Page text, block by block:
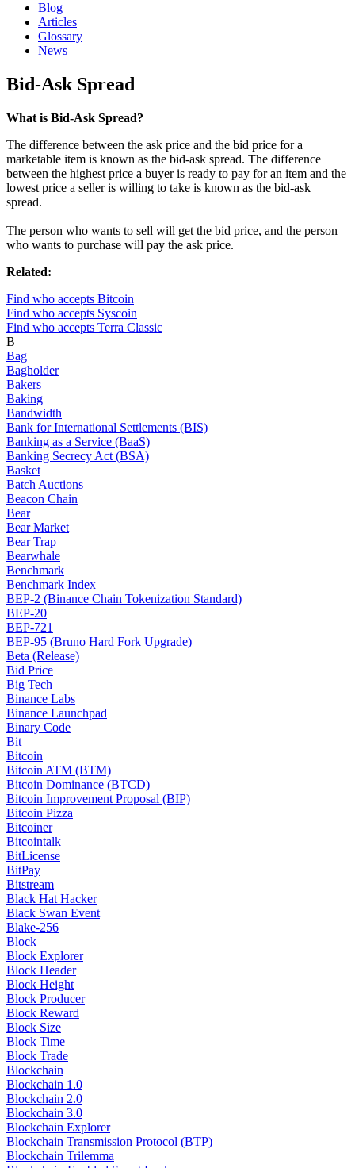
Blog
Articles
Glossary
News
Bid-Ask Spread
What is Bid-Ask Spread?
The difference between the ask price and the bid price for a
marketable item is known as the bid-ask spread. The difference
between the highest price a buyer is ready to pay for an item and the
lowest price a seller is willing to take is known as the bid-ask
spread.
The person who wants to sell will get the bid price, and the person
who wants to purchase will pay the ask price.
Related:
Find who accepts Bitcoin
Find who accepts Syscoin
Find who accepts Terra Classic
B
Bag
Bagholder
Bakers
Baking
Bandwidth
Bank for International Settlements (BIS)
Banking as a Service (BaaS)
Banking Secrecy Act (BSA)
Basket
Batch Auctions
Beacon Chain
Bear
Bear Market
Bear Trap
Bearwhale
Benchmark
Benchmark Index
BEP-2 (Binance Chain Tokenization Standard)
BEP-20
BEP-721
BEP-95 (Bruno Hard Fork Upgrade)
Beta (Release)
Bid Price
Big Tech
Binance Labs
Binance Launchpad
Binary Code
Bit
Bitcoin
Bitcoin ATM (BTM)
Bitcoin Dominance (BTCD)
Bitcoin Improvement Proposal (BIP)
Bitcoin Pizza
Bitcoiner
Bitcointalk
BitLicense
BitPay
Bitstream
Black Hat Hacker
Black Swan Event
Blake-256
Block
Block Explorer
Block Header
Block Height
Block Producer
Block Reward
Block Size
Block Time
Block Trade
Blockchain
Blockchain 1.0
Blockchain 2.0
Blockchain 3.0
Blockchain Explorer
Blockchain Transmission Protocol (BTP)
Blockchain Trilemma